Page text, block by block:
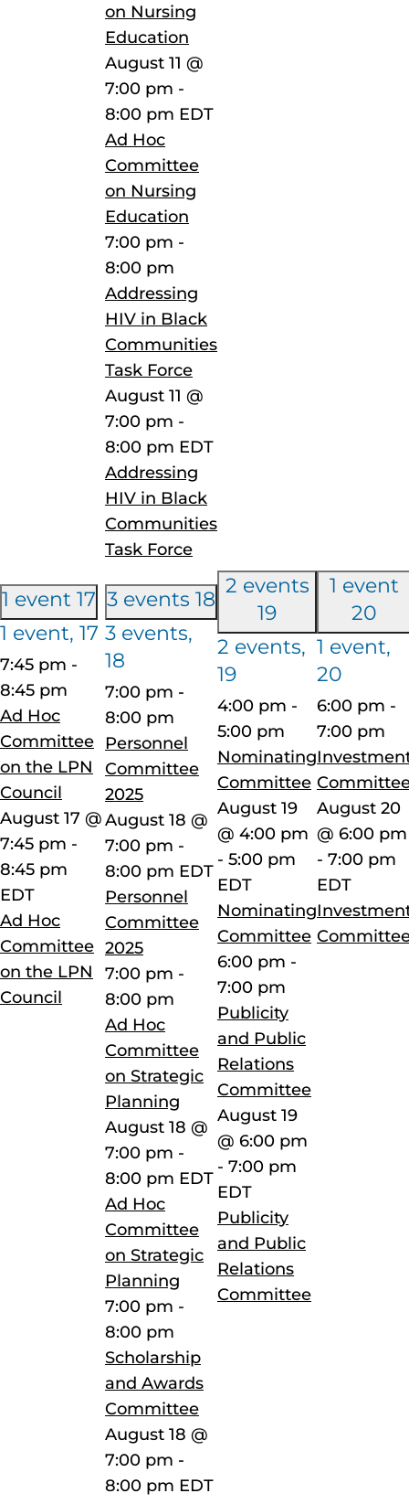
on Nursing
Education
August 11 @
7:00 pm -
8:00 pm EDT
Ad Hoc
Committee
on Nursing
Education
7:00 pm -
8:00 pm
Addressing
HIV in Black
Communities
Task Force
August 11 @
7:00 pm -
8:00 pm EDT
Addressing
HIV in Black
Communities
Task Force
1 event 17
1 event, 17
7:45 pm -
8:45 pm
Ad Hoc
Committee
on the LPN
Council
August 17 @
7:45 pm -
8:45 pm
EDT
Ad Hoc
Committee
on the LPN
Council
3 events 18
3 events,
18
7:00 pm -
8:00 pm
Personnel
Committee
2025
August 18 @
7:00 pm -
8:00 pm EDT
Personnel
Committee
2025
7:00 pm -
8:00 pm
Ad Hoc
Committee
on Strategic
Planning
August 18 @
7:00 pm -
8:00 pm EDT
Ad Hoc
Committee
on Strategic
Planning
7:00 pm -
8:00 pm
Scholarship
and Awards
Committee
August 18 @
7:00 pm -
8:00 pm EDT
2 events
19
2 events,
19
4:00 pm -
5:00 pm
Nominating
Committee
August 19
@ 4:00 pm
- 5:00 pm
EDT
Nominating
Committee
6:00 pm -
7:00 pm
Publicity
and Public
Relations
Committee
August 19
@ 6:00 pm
- 7:00 pm
EDT
Publicity
and Public
Relations
Committee
1 event
20
1 event,
20
6:00 pm -
7:00 pm
August 20
@ 6:00 pm
- 7:00 pm
EDT